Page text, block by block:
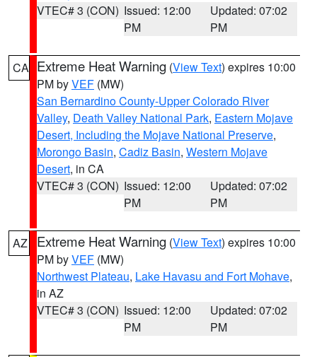
VTEC# 3 (CON) Issued: 12:00
PM
Updated: 07:02
PM
CA Extreme Heat Warning (View Text) expires 10:00
PM byVEF (MW)
San Bernardino County-Upper Colorado River
Valley, Death Valley National Park, Eastern Mojave
Desert, Including the Mojave National Preserve,
Morongo Basin, Cadiz Basin, Western Mojave
Desert, in CA
VTEC# 3 (CON) Issued: 12:00
PM
Updated: 07:02
PM
AZ Extreme Heat Warning (View Text) expires 10:00
PM byVEF (MW)
Northwest Plateau, Lake Havasu and Fort Mohave,
in AZ
VTEC# 3 (CON) Issued: 12:00
PM
Updated: 07:02
PM